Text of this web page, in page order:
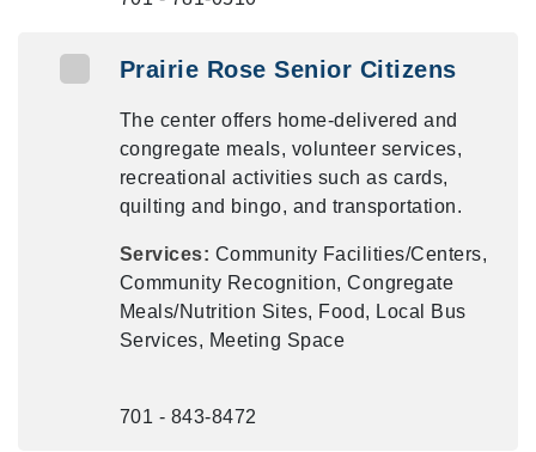
Prairie Rose Senior Citizens
The center offers home-delivered and
congregate meals, volunteer services,
recreational activities such as cards,
quilting and bingo, and transportation.
Services: Community Facilities/Centers,
Community Recognition, Congregate
Meals/Nutrition Sites, Food, Local Bus
Services, Meeting Space
701 - 843-8472